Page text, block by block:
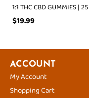
1:1 THC CBD GUMMIES |
$19.99
ACCOUNT
My Account
Shopping Cart